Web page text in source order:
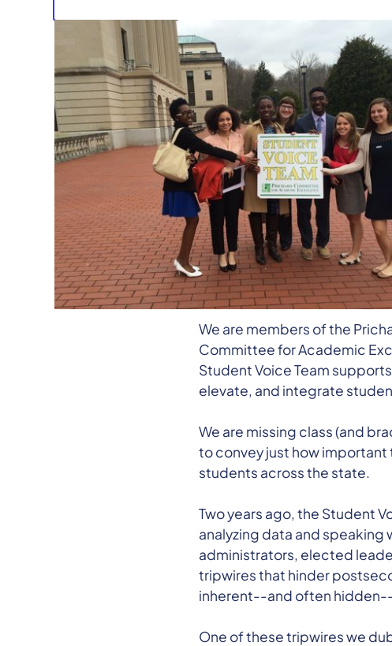
Jamie
Good morning, members of
Jamie Smith, and I’m a high
college, Susie Smith, a
Behind us are other middle,
We are members of the
Committee for Academic
Student Voice Team
elevate, and integrate
We are missing class (and
to convey just how important
students across the state.
Two years ago, the Student
analyzing data and
administrators, elected
tripwires that hinder
inherent--and often
One of these tripwires we